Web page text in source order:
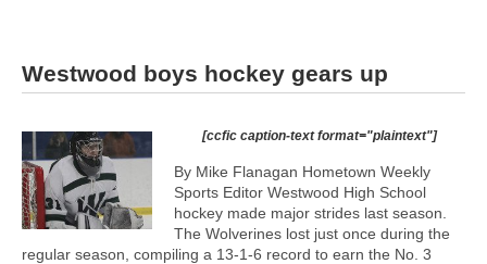
Westwood boys hockey gears up
[ccfic caption-text format="plaintext"]
By Mike Flanagan Hometown Weekly
Sports Editor Westwood High School
hockey made major strides last season.
The Wolverines lost just once during the
regular season, compiling a 13-1-6 record to earn the No. 3